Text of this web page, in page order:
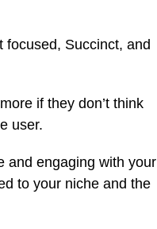
focused, Succinct, and
if they don’t think
user.
and engaging with your
to your niche and the